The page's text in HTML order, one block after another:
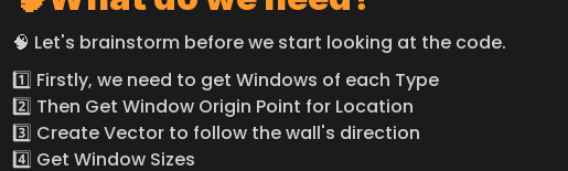
🧠 Let's brainstorm before we start looking at the code.
1️⃣ Firstly, we need to get Windows of each Type
2️⃣ Then Get Window Origin Point for Location
3️⃣ Create Vector to follow the wall's direction
4️⃣ Get Window Sizes